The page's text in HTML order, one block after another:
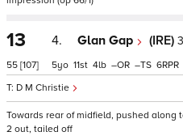
13
55 [107]
4. Glan Gap (IRE)
D M Christie
5 11 4 – – 6
Towards rear of midfield, pushed along
2 out, tailed off